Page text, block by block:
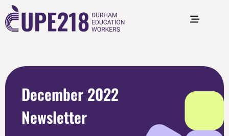
December 2022
Newsletter